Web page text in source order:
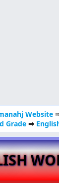
Website
Grade ⇒